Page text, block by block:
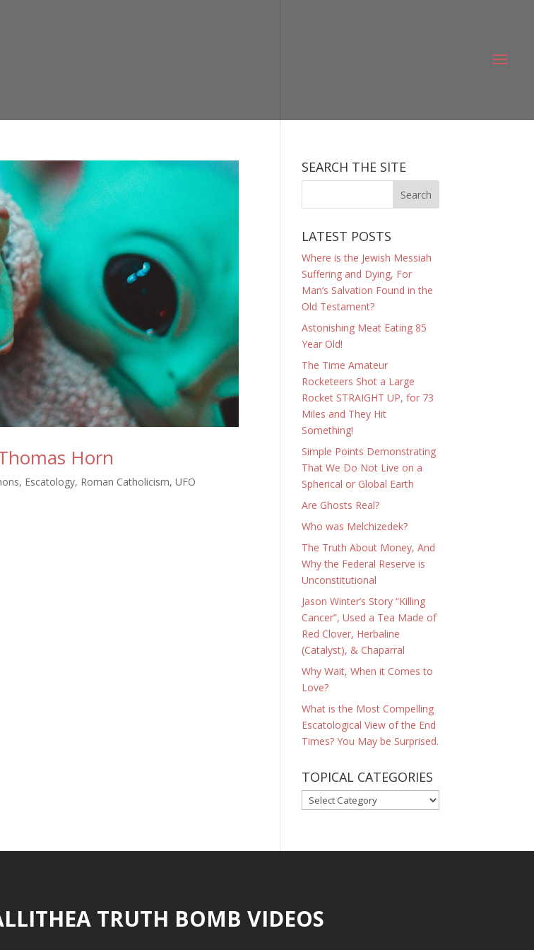
Horn
, Escatology, Roman Catholicism,UFO
SEARCH THE SITE
LATEST POSTS
Where is the Jewish Messiah
Suffering and Dying, For
Man’s Salvation Found in the
Old Testament?
Astonishing Meat Eating 85
Year Old!
The Time Amateur
Rocketeers Shot a Large
Rocket STRAIGHT UP, for 73
Miles and They Hit
Something!
Simple Points Demonstrating
That We Do Not Live on a
Spherical or Global Earth
Are Ghosts Real?
Who was Melchizedek?
The Truth About Money, And
Why the Federal Reserve is
Unconstitutional
Jason Winter’s Story “Killing
Cancer”, Used a Tea Made of
Red Clover, Herbaline
(Catalyst), & Chaparral
Why Wait, When it Comes to
Love?
What is the Most Compelling
Escatological View of the End
Times? You May be Surprised.
TOPICAL CATEGORIES
TOPICAL
CATEGORIES
TRUTH BOMB VIDEOS